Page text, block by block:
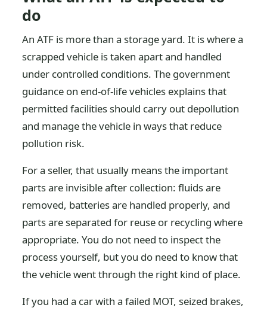
do
An ATF is more than a storage yard. It is where a
scrapped vehicle is taken apart and handled
under controlled conditions. The government
guidance on end-of-life vehicles explains that
permitted facilities should carry out depollution
and manage the vehicle in ways that reduce
pollution risk.
For a seller, that usually means the important
parts are invisible after collection: fluids are
removed, batteries are handled properly, and
parts are separated for reuse or recycling where
appropriate. You do not need to inspect the
process yourself, but you do need to know that
the vehicle went through the right kind of place.
If you had a car with a failed MOT, seized brakes,